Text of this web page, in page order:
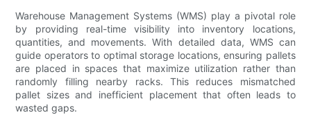
Warehouse Management Systems (WMS) play a pivotal role
by providing real-time visibility into inventory locations,
quantities, and movements. With detailed data, WMS can
guide operators to optimal storage locations, ensuring pallets
are placed in spaces that maximize utilization rather than
randomly filling nearby racks. This reduces mismatched
pallet sizes and inefficient placement that often leads to
wasted gaps.